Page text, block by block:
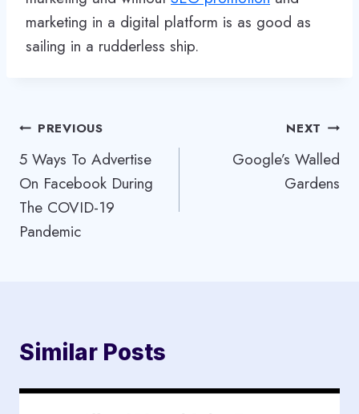
marketing in a digital platform is as good as
sailing in a rudderless ship.
Post
navigation
PREVIOUS
5 Ways To Advertise
On Facebook During
The COVID-19
Pandemic
NEXT
Google’s Walled
Gardens
Similar Posts